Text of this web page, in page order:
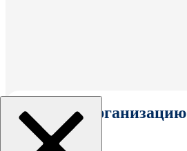
Выбрать организацию